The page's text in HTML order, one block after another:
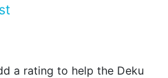
a rating to help the Deku